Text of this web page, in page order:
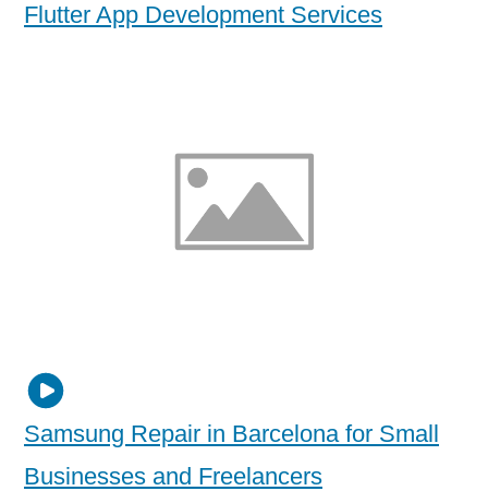
Flutter App Development Services
Samsung Repair in Barcelona for Small
Businesses and Freelancers